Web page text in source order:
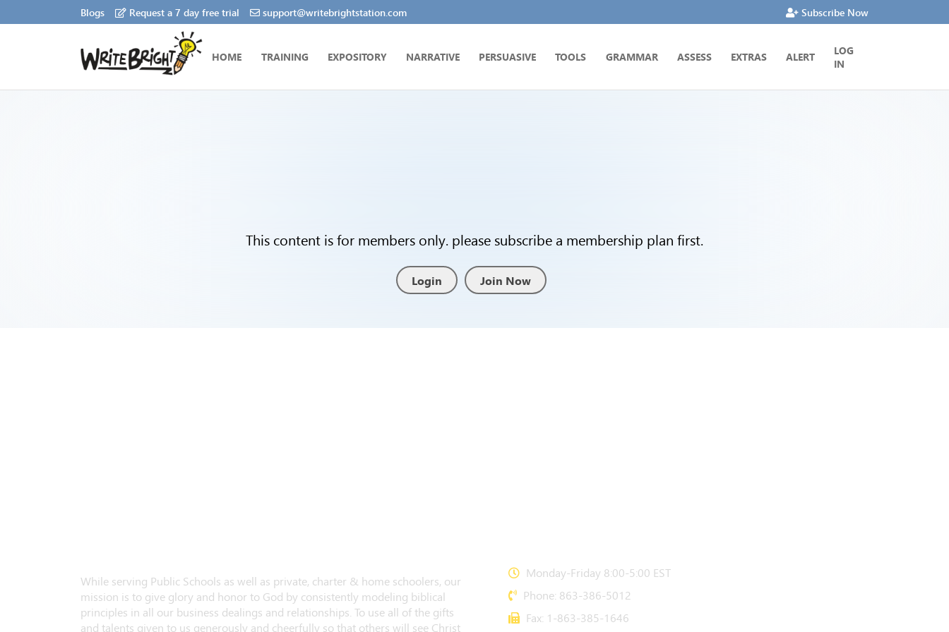
Blogs Request a 7 day free trial support@writebrightstation.com Subscribe Now
HOME TRAINING EXPOSITORY NARRATIVE PERSUASIVE TOOLS GRAMMAR ASSESS EXTRAS ALERT LOG
IN
This content is for members only. please subscribe a membership plan first.
Login Join Now
While serving Public Schools as well as private, charter & home schoolers, our
mission is to give glory and honor to God by consistently modeling biblical
principles in all our business dealings and relationships. To use all of the gifts
and talents given to us generously and cheerfully so that others will see Christ
Monday-Friday 8:00-5:00 EST
Phone: 863-386-5012
Fax: 1-863-385-1646